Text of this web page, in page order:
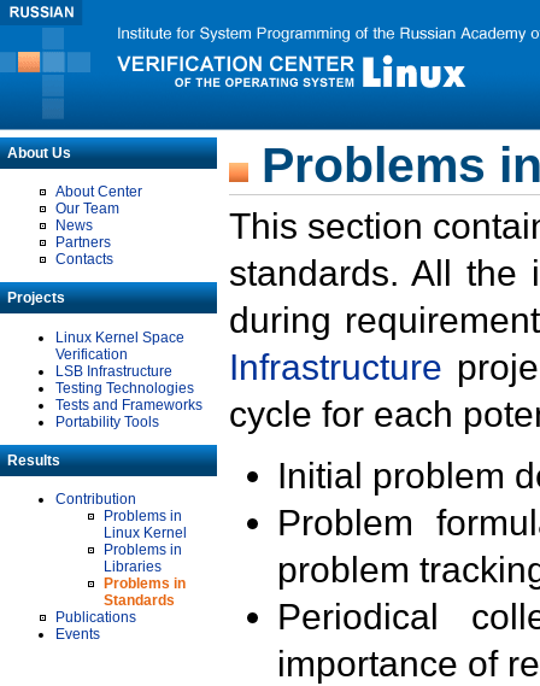
About Us
About Center
Our Team
News
Partners
Contacts
Projects
Linux Kernel Space
Verification
LSB Infrastructure
Testing Technologies
Tests and Frameworks
Portability Tools
Results
Contribution
Problems in
Linux Kernel
Problems in
Libraries
Problems in
Standards
Publications
Events
Problems
This section
standards. All the
during
Infrastructure
cycle for each
Initial problem
Problem
problem
Periodical
importance of